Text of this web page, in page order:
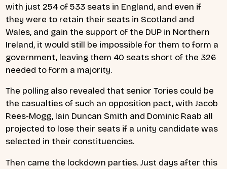
with just 254 of 533 seats in England, and even if
they were to retain their seats in Scotland and
Wales, and gain the support of the DUP in Northern
Ireland, it would still be impossible for them to form a
government, leaving them 40 seats short of the 326
needed to form a majority.
The polling also revealed that senior Tories could be
the casualties of such an opposition pact, with Jacob
Rees-Mogg, Iain Duncan Smith and Dominic Raab all
projected to lose their seats if a unity candidate was
selected in their constituencies.
Then came the lockdown parties. Just days after this